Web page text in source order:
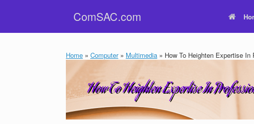
ComSAC.com
Home » Computer » Multimedia » How To Heighten Expertise